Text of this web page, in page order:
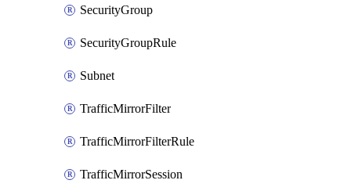
SecurityGroup
SecurityGroupRule
Subnet
TrafficMirrorFilter
TrafficMirrorFilterRule
TrafficMirrorSession